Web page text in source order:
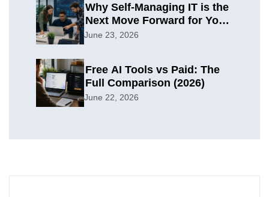
Why Self-Managing IT is the
Next Move Forward for Your
Organization
June 23, 2026
Free AI Tools vs Paid: The
Full Comparison (2026)
June 22, 2026